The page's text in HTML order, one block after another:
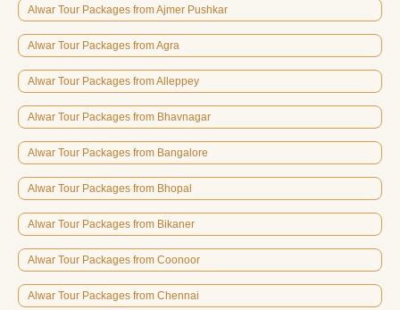
Alwar Tour Packages from Ajmer Pushkar
Alwar Tour Packages from Agra
Alwar Tour Packages from Alleppey
Alwar Tour Packages from Bhavnagar
Alwar Tour Packages from Bangalore
Alwar Tour Packages from Bhopal
Alwar Tour Packages from Bikaner
Alwar Tour Packages from Coonoor
Alwar Tour Packages from Chennai